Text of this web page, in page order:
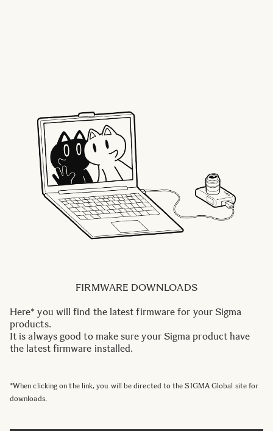
FIRMWARE DOWNLOADS
Here* you will find the latest firmware for your Sigma
products.
It is always good to make sure your Sigma product have
the latest firmware installed.
*When clicking on the link, you will be directed to the SIGMA Global site for
downloads.